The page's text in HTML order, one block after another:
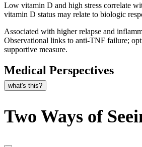
Low vitamin D and high stress correlate
vitamin D status may relate to biologic
Associated with higher relapse and
Observational links to anti‑TNF failure;
supportive measure.
Medical Perspectives
what's this?
Two Ways of